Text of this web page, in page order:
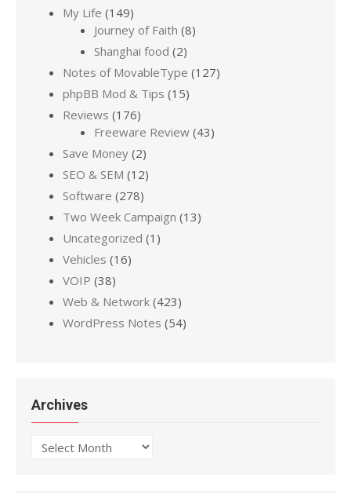
My Life (149)
Journey of Faith (8)
Shanghai food (2)
Notes of MovableType (127)
phpBB Mod & Tips (15)
Reviews (176)
Freeware Review (43)
Save Money (2)
SEO & SEM (12)
Software (278)
Two Week Campaign (13)
Uncategorized (1)
Vehicles (16)
VOIP (38)
Web & Network (423)
WordPress Notes (54)
Archives
Archives